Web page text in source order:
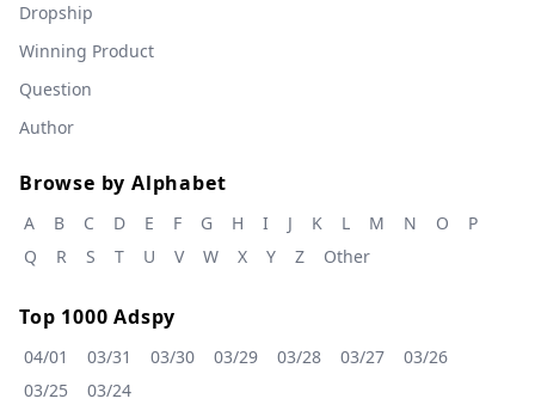
Dropship
Winning Product
Question
Author
Browse by Alphabet
A B C D E F G H I J K L M N O
P
Q
R S T U V W X Y Z Other
Top 1000 Adspy
04/01 03/31 03/30 03/29 03/28 03/27
03/26
03/25
03/24